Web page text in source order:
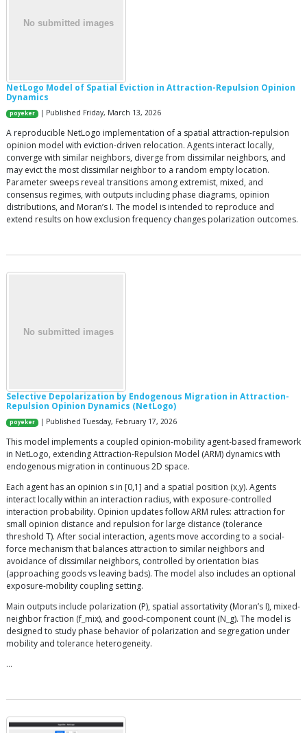
NetLogo Model of Spatial Eviction in Attraction-Repulsion Opinion
Dynamics
poyeker | Published Friday, March 13, 2026
A reproducible NetLogo implementation of a spatial attraction-repulsion
opinion model with eviction-driven relocation. Agents interact locally,
converge with similar neighbors, diverge from dissimilar neighbors, and
may evict the most dissimilar neighbor to a random empty location.
Parameter sweeps reveal transitions among extremist, mixed, and
consensus regimes, with outputs including phase diagrams, opinion
distributions, and Moran’s I. The model is intended to reproduce and
extend results on how exclusion frequency changes polarization outcomes.
Selective Depolarization by Endogenous Migration in Attraction-
Repulsion Opinion Dynamics (NetLogo)
poyeker | Published Tuesday, February 17, 2026
This model implements a coupled opinion-mobility agent-based framework
in NetLogo, extending Attraction-Repulsion Model (ARM) dynamics with
endogenous migration in continuous 2D space.
Each agent has an opinion s in [0,1] and a spatial position (x,y). Agents
interact locally within an interaction radius, with exposure-controlled
interaction probability. Opinion updates follow ARM rules: attraction for
small opinion distance and repulsion for large distance (tolerance
threshold T). After social interaction, agents move according to a social-
force mechanism that balances attraction to similar neighbors and
avoidance of dissimilar neighbors, controlled by orientation bias
(approaching goods vs leaving bads). The model also includes an optional
exposure-mobility coupling setting.
Main outputs include polarization (P), spatial assortativity (Moran’s I), mixed-
neighbor fraction (f_mix), and good-component count (N_g). The model is
designed to study phase behavior of polarization and segregation under
mobility and tolerance heterogeneity.
…